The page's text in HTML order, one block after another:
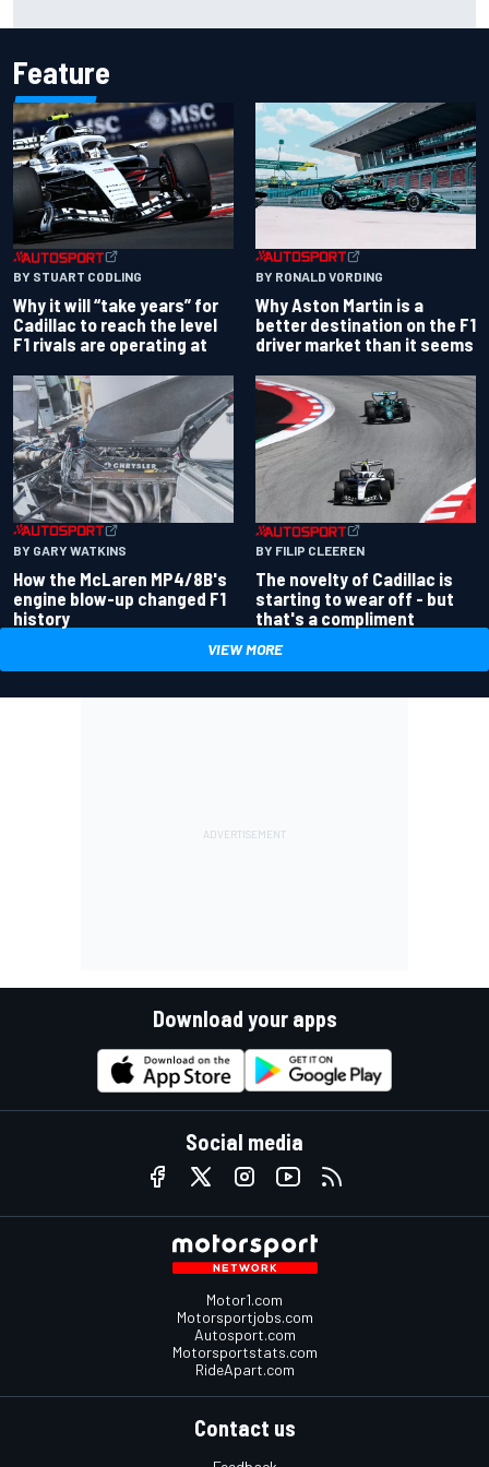
Feature
BY STUART CODLING
Why it will “take years” for
Cadillac to reach the level
F1 rivals are operating at
BY RONALD VORDING
Why Aston Martin is a
better destination on the F1
driver market than it seems
BY GARY WATKINS
How the McLaren MP4/8B's
engine blow-up changed F1
history
BY FILIP CLEEREN
The novelty of Cadillac is
starting to wear off - but
that's a compliment
VIEW MORE
Download your apps
Social media
Motor1.com
Motorsportjobs.com
Autosport.com
Motorsportstats.com
RideApart.com
Contact us